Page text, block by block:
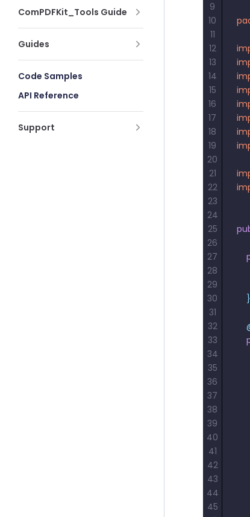
ComPDFKit_Tools Guide
Guides
Code Samples
API Reference
Support
    }
9
10
11
12
13
14
15
16
17
18
19
20
21
22
23
24
25
26
27
28
29
30
31
32
33
34
35
36
37
38
39
40
41
42
43
44
45